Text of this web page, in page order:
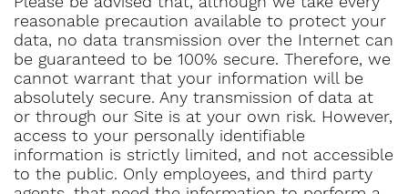
reasonable precaution available to protect your
data, no data transmission over the Internet can
be guaranteed to be 100% secure. Therefore, we
cannot warrant that your information will be
absolutely secure. Any transmission of data at
or through our Site is at your own risk. However,
access to your personally identifiable
information is strictly limited, and not accessible
to the public. Only employees, and third party